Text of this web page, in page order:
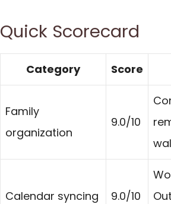
Quick Scorecard
Category Score
Family
organization
9.0/10
Calendar syncing 9.0/10